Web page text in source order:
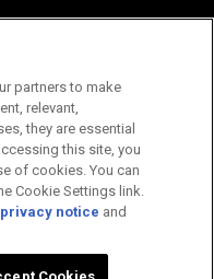
partners to make
relevant,
they are essential
this site, you
of cookies. You can
Cookie Settings link.
privacy notice and